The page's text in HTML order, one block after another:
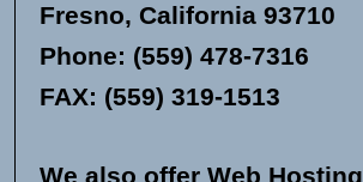
Fresno, California 93710
Phone: (559) 478-7316
FAX: (559) 319-1513
We also offer Web Hosting